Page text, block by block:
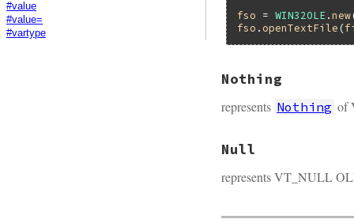
#value
#value=
#vartype
fso = WIN32OLE .new
fso . openTextFile (
Nothing
represents Nothing of
Null
represents VT_NULL